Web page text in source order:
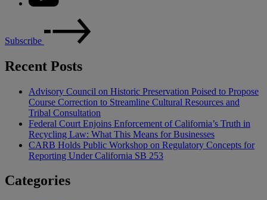
Subscribe
Recent Posts
Advisory Council on Historic Preservation Poised to Propose
Course Correction to Streamline Cultural Resources and
Tribal Consultation
Federal Court Enjoins Enforcement of California’s Truth in
Recycling Law: What This Means for Businesses
CARB Holds Public Workshop on Regulatory Concepts for
Reporting Under California SB 253
Categories